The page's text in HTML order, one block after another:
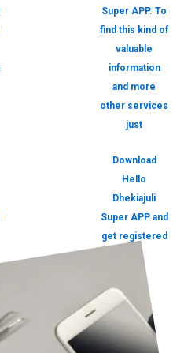
Super APP. To
find this kind of
valuable
information
and more
other services
just
Download
Hello
Dhekiajuli
Super APP and
get registered